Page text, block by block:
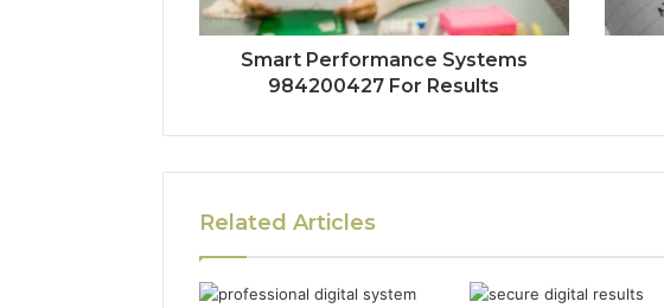
Smart Performance Systems
984200427 For Results
Related Articles